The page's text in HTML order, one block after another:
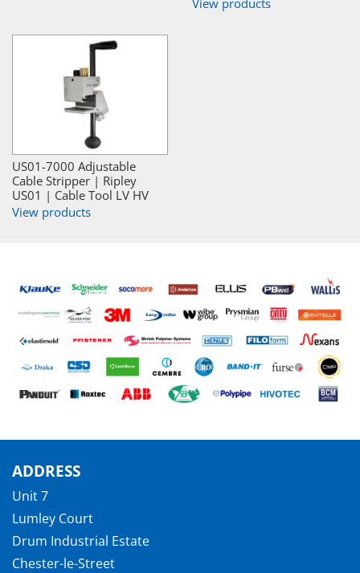
View products
US01-7000 Adjustable
Cable Stripper | Ripley
US01 | Cable Tool LV HV
View products
ADDRESS
Unit 7
Lumley Court
Drum Industrial Estate
Chester-le-Street